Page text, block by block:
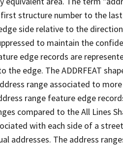
structure number to the
side relative to the
to maintain the
edge records are
the edge. The ADDRFEAT
range associated to
range feature edge
compared to the All Lines
with each side of a
addresses. The address